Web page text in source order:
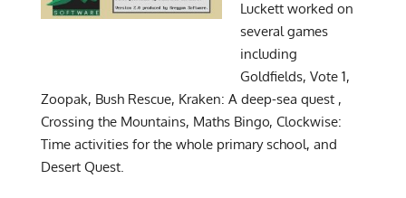
Luckett worked on
several games
including
Goldfields, Vote 1,
Zoopak, Bush Rescue, Kraken: A deep-sea quest ,
Crossing the Mountains, Maths Bingo, Clockwise:
Time activities for the whole primary school, and
Desert Quest.